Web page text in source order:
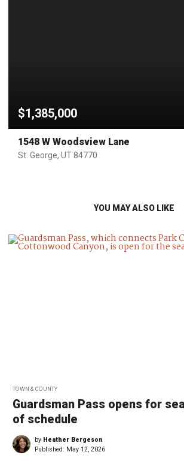
$1,385,000
1548 W Woodsview Lane
St. George, UT 84770
YOU MAY ALSO LIKE
TOWN & COUNTY
Guardsman Pass opens for
of schedule
by Heather Bergeson
Published: May 12, 2026